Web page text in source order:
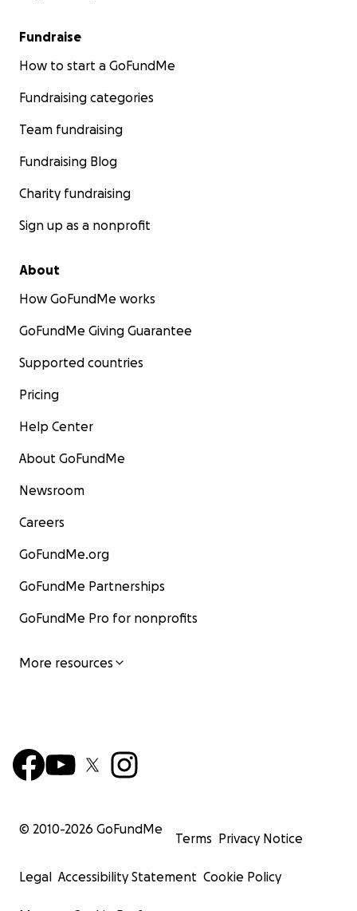
Fundraise
How to start a GoFundMe
Fundraising categories
Team fundraising
Fundraising Blog
Charity fundraising
Sign up as a nonprofit
About
How GoFundMe works
GoFundMe Giving Guarantee
Supported countries
Pricing
Help Center
About GoFundMe
Newsroom
Careers
GoFundMe.org
GoFundMe Partnerships
GoFundMe Pro for nonprofits
More resources
© 2010-2026 GoFundMe
Terms Privacy Notice
Legal Accessibility Statement Cookie Policy